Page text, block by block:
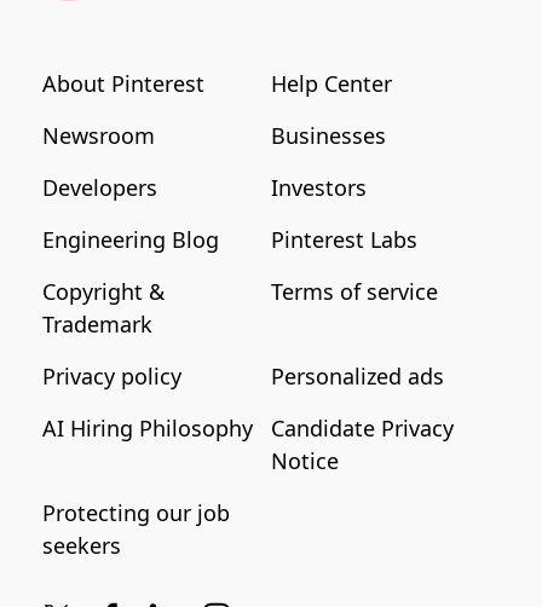
About Pinterest
Help Center
Newsroom
Businesses
Developers
Investors
Engineering Blog
Pinterest Labs
Copyright &
Trademark
Terms of service
Privacy policy
Personalized ads
AI Hiring Philosophy
Candidate Privacy
Notice
Protecting our job
seekers